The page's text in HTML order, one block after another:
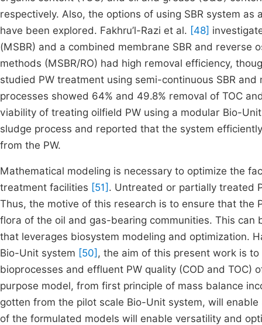
respectively. Also, the options of using SBR system
have been explored. Fakhru’l-Razi et al. [48]
(MSBR) and a combined membrane SBR and reverse
methods (MSBR/RO) had high removal efficiency,
studied PW treatment using semi-continuous SBR
processes showed 64% and 49.8% removal of TOC
viability of treating oilfield PW using a modular Bio-
sludge process and reported that the system
from the PW.
Mathematical modeling is necessary to optimize the
treatment facilities [51] . Untreated or partially treated
Thus, the motive of this research is to ensure that the
flora of the oil and gas-bearing communities. This
that leverages biosystem modeling and optimization.
Bio-Unit system [50] , the aim of this present work is
bioprocesses and effluent PW quality (COD and
purpose model, from first principle of mass balance
gotten from the pilot scale Bio-Unit system, will
of the formulated models will enable versatility and